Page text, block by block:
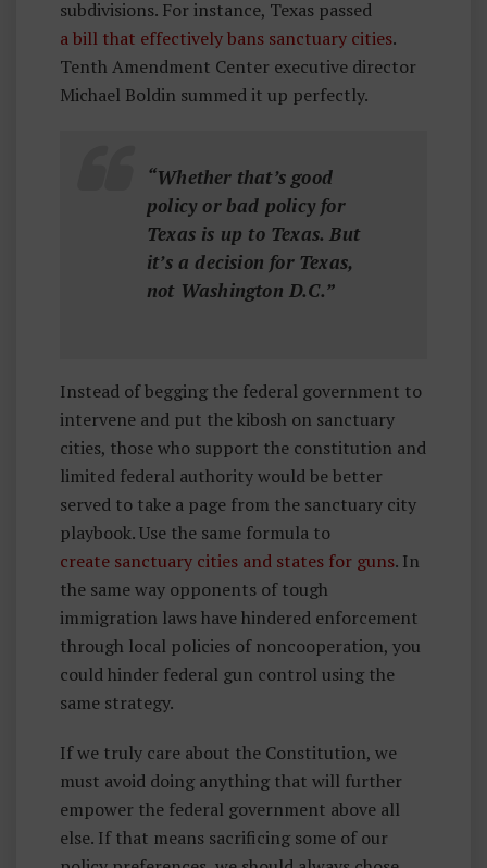
subdivisions. For instance, Texas passed
a bill that effectively bans sanctuary cities.
Tenth Amendment Center executive director
Michael Boldin summed it up perfectly.
“Whether that’s good
policy or bad policy for
Texas is up to Texas. But
it’s a decision for Texas,
not Washington D.C.”
Instead of begging the federal government to
intervene and put the kibosh on sanctuary
cities, those who support the constitution and
limited federal authority would be better
served to take a page from the sanctuary city
playbook. Use the same formula to
create sanctuary cities and states for guns. In
the same way opponents of tough
immigration laws have hindered enforcement
through local policies of noncooperation, you
could hinder federal gun control using the
same strategy.
If we truly care about the Constitution, we
must avoid doing anything that will further
empower the federal government above all
else. If that means sacrificing some of our